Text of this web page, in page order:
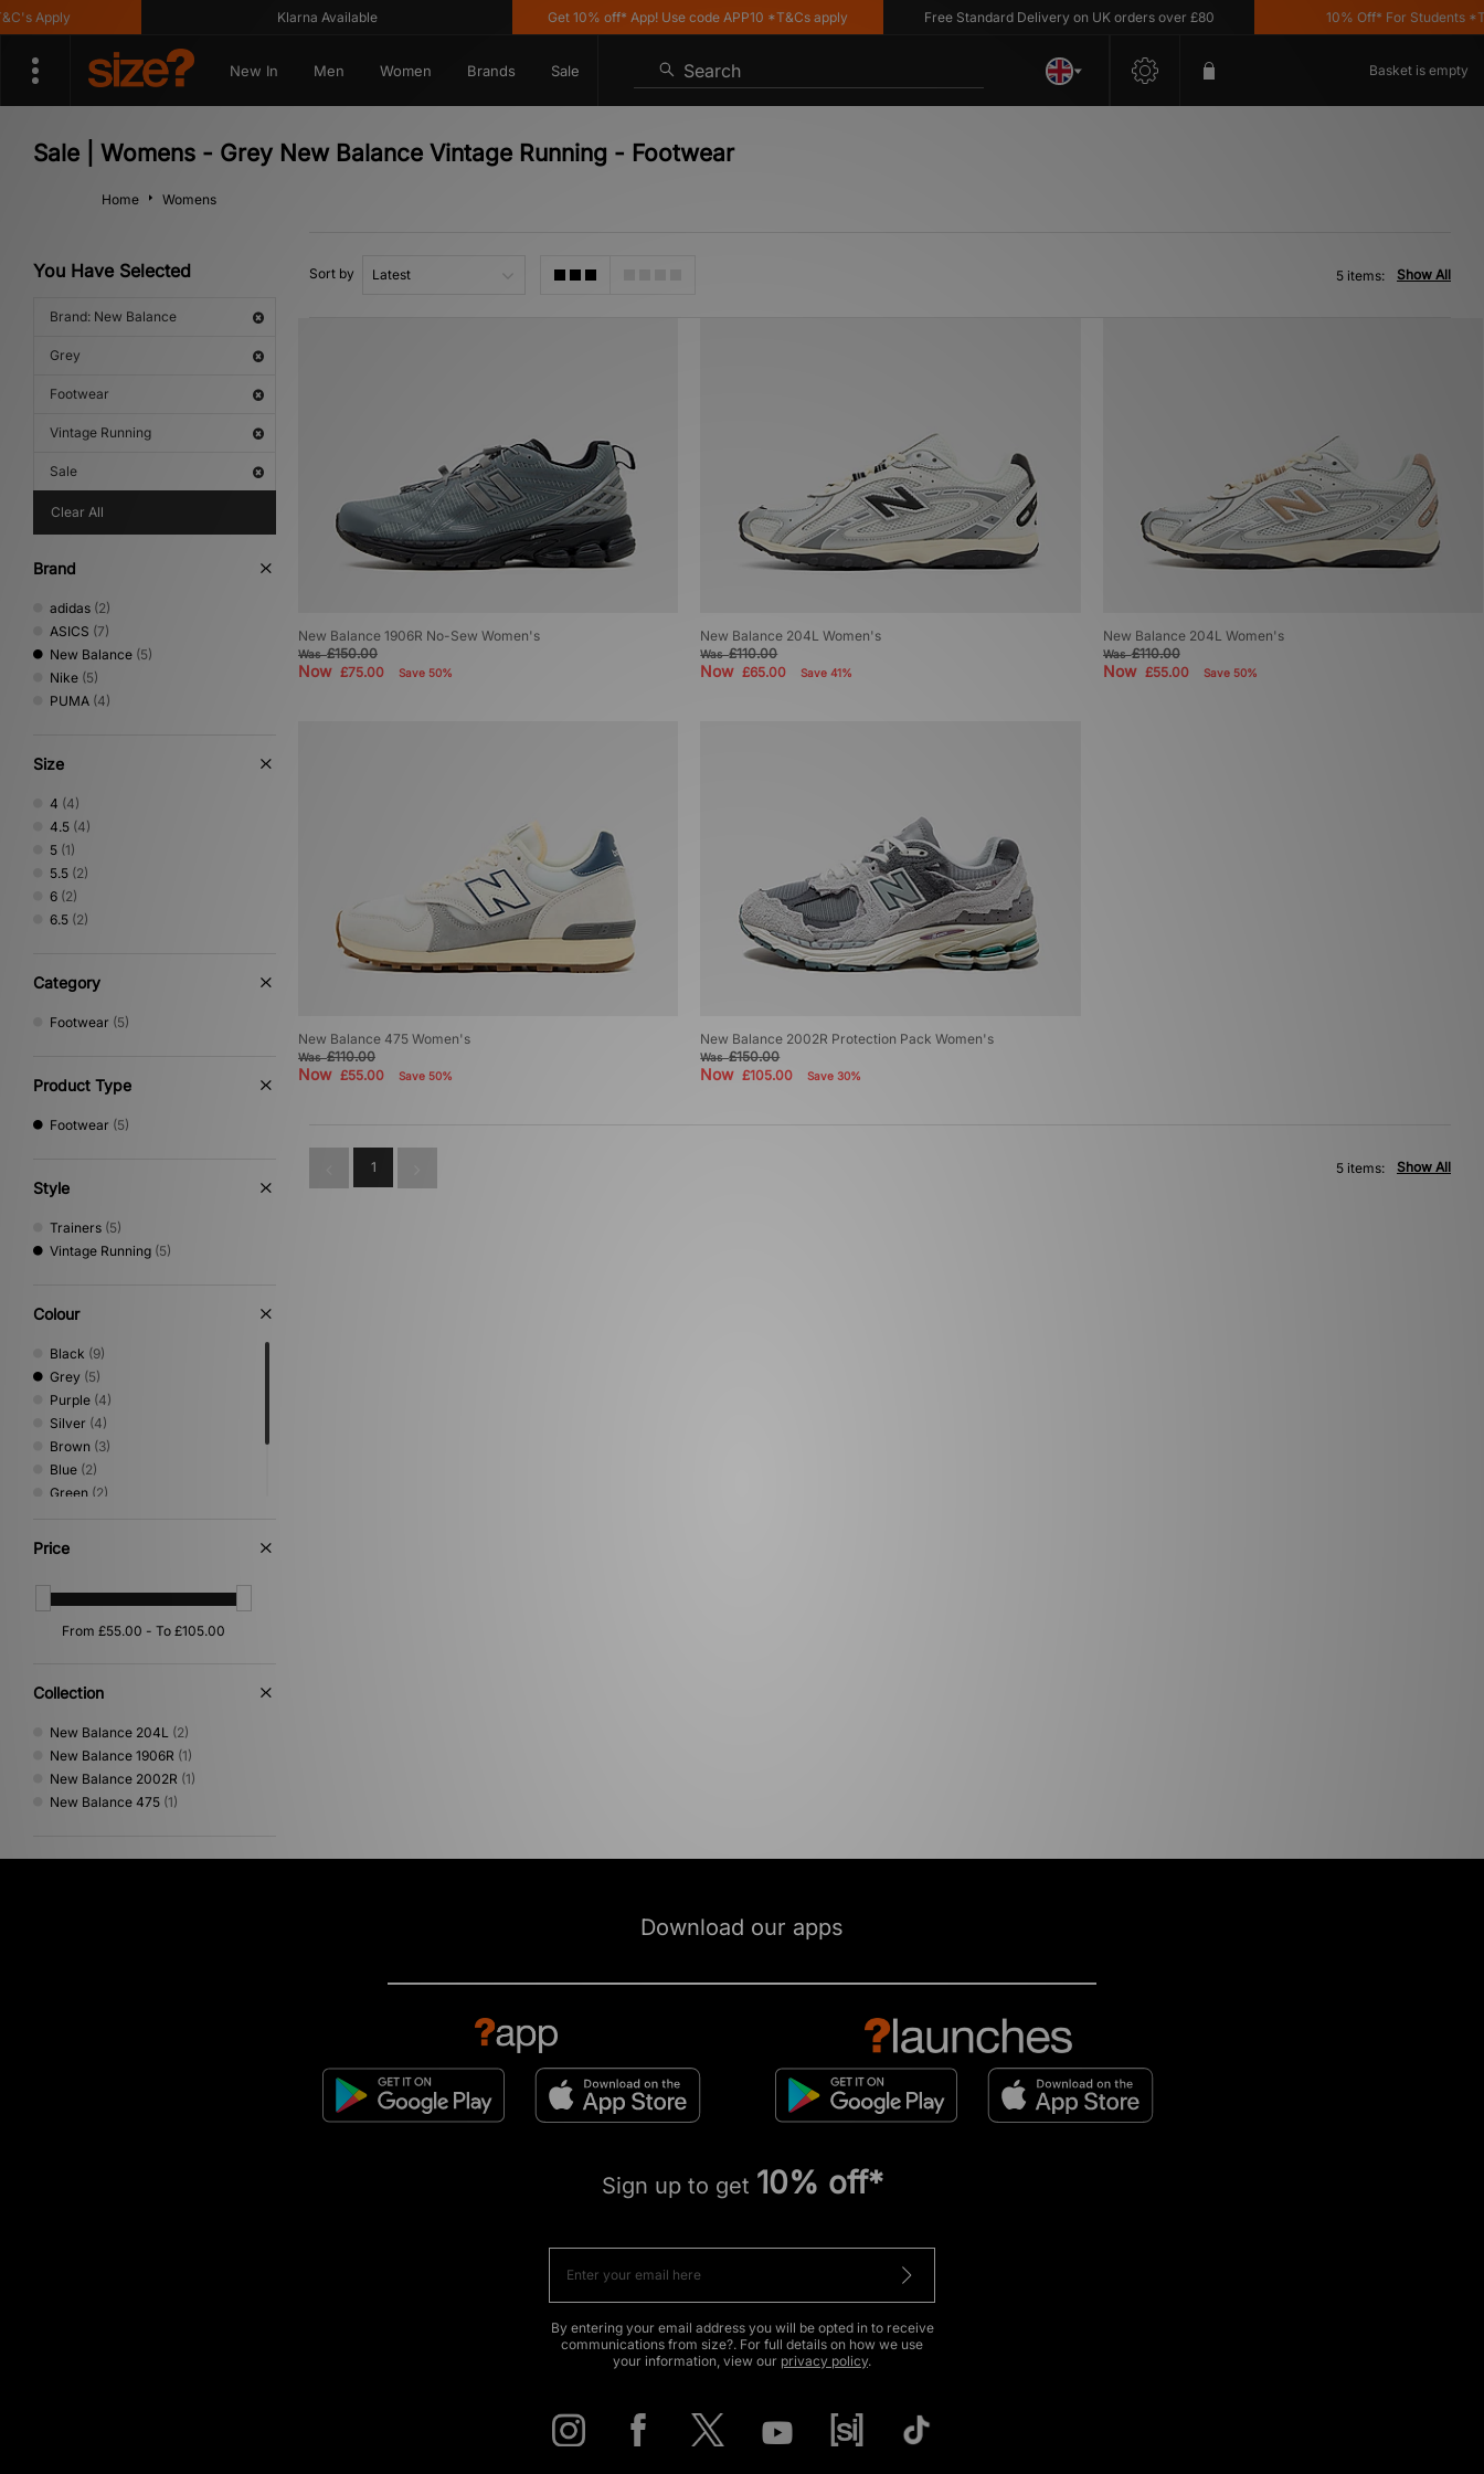
Apply Klarna Available Get 10% off* App! Use code APP10 *T&Cs apply Free Standard Delivery on UK orders over £80 10% Off* For Students
New In Men Women Brands Sale Search Basket is empty
Sale | Womens - Grey New Balance Vintage Running - Footwear
Home Womens
You Have Selected
Brand: New Balance
Grey
Footwear
Vintage Running
Sale
Clear All
Brand
adidas (2)
ASICS (7)
New Balance (5)
Nike (5)
PUMA (4)
Size
4 (4)
4.5 (4)
5 (1)
5.5 (2)
6 (2)
6.5 (2)
Category
Footwear (5)
Product Type
Footwear (5)
Style
Trainers (5)
Vintage Running (5)
Colour
Black (9)
Grey (5)
Purple (4)
Silver (4)
Brown (3)
Blue (2)
Green (2)
Orange
Price
Collection
New Balance 204L (2)
New Balance 1906R (1)
New Balance 2002R (1)
New Balance 475 (1)
Sort by Show All
5 items:
New Balance 1906R No-Sew Women's
Was£150.00
Now £75.00 Save 50%
New Balance 204L Women's
Was£110.00
Now£65.00 Save 41%
New Balance 204L Women's
Was£110.00
Now £55.00 Save 50%
New Balance 475 Women's
Was£110.00
Now £55.00 Save 50%
New Balance 2002R Protection Pack Women's
Was£150.00
Now£105.00 Save 30%
1 Show All
5 items:
Download our apps
Sign up to get 10% off*
By entering your email address you will be opted in to receive
communications from size?. For full details on how we use
your information, view our privacy policy.